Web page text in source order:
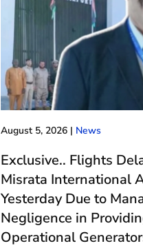
August 5, 2026| News
Exclusive.. Flights
Misrata International
Yesterday Due to
Negligence in
Operational